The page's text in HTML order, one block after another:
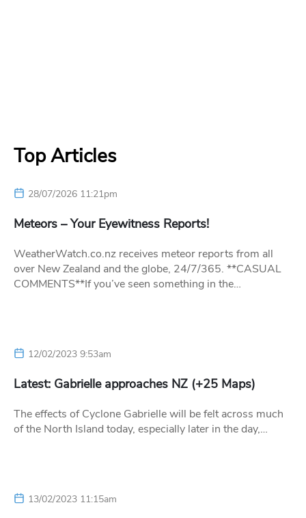
Top Articles
28/07/2026 11:21pm
Meteors – Your Eyewitness Reports!
WeatherWatch.co.nz receives meteor reports from all
over New Zealand and the globe, 24/7/365. **CASUAL
COMMENTS**If you’ve seen something in the…
12/02/2023 9:53am
Latest: Gabrielle approaches NZ (+25 Maps)
The effects of Cyclone Gabrielle will be felt across much
of the North Island today, especially later in the day,…
13/02/2023 11:15am